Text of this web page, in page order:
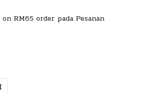
RM65 order pada Pesanan